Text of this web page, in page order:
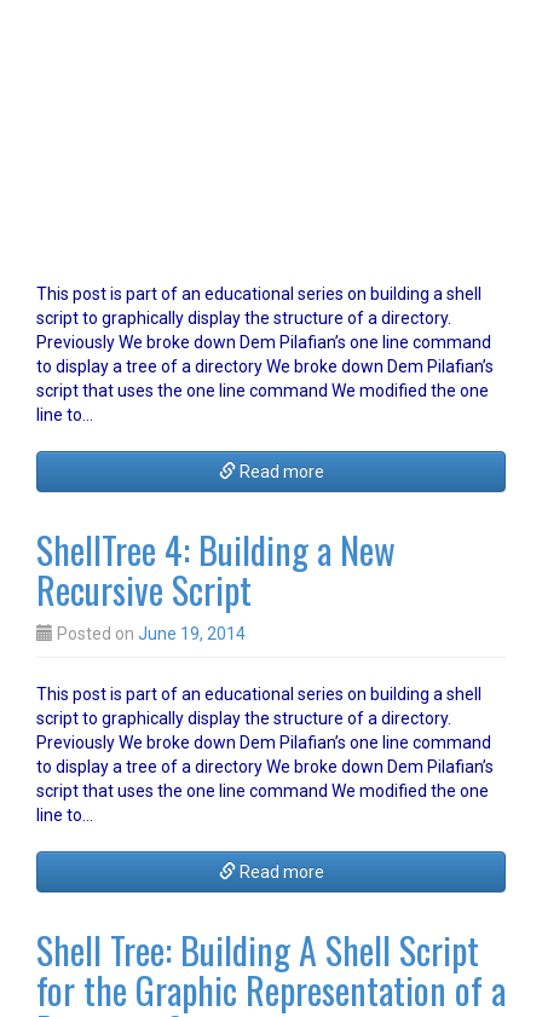
This post is part of an educational series on building a shell
script to graphically display the structure of a directory.
Previously We broke down Dem Pilafian’s one line command
to display a tree of a directory We broke down Dem Pilafian’s
script that uses the one line command We modified the one
line to…
Read more
ShellTree 4: Building a New
Recursive Script
Posted on June 19, 2014
This post is part of an educational series on building a shell
script to graphically display the structure of a directory.
Previously We broke down Dem Pilafian’s one line command
to display a tree of a directory We broke down Dem Pilafian’s
script that uses the one line command We modified the one
line to…
Read more
Shell Tree: Building A Shell Script
for the Graphic Representation of a